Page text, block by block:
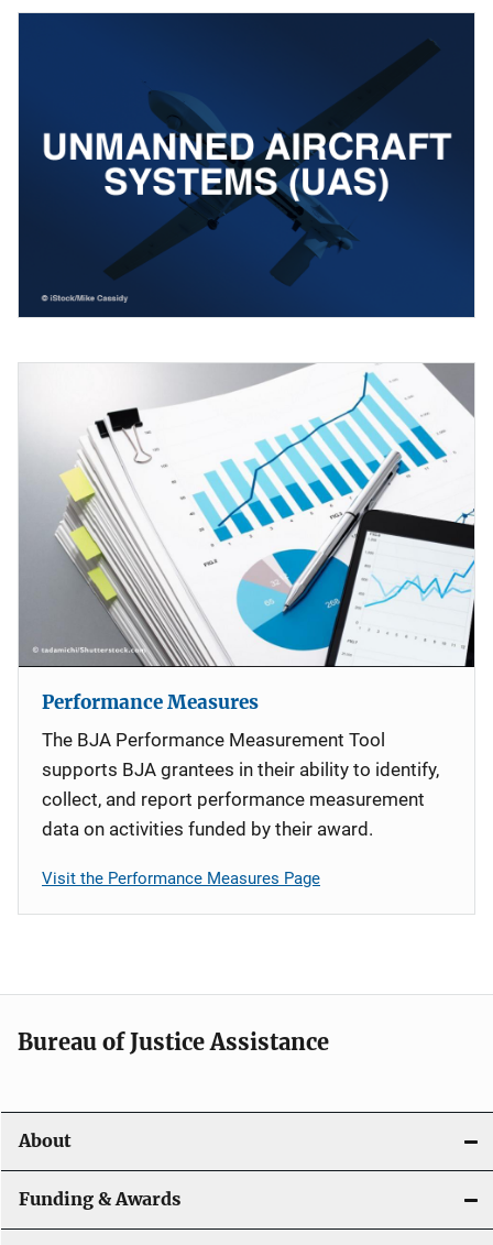
Performance Measures
The BJA Performance Measurement Tool
supports BJA grantees in their ability to identify,
collect, and report performance measurement
data on activities funded by their award.
Visit the Performance Measures Page
Bureau of Justice Assistance
About
Funding & Awards